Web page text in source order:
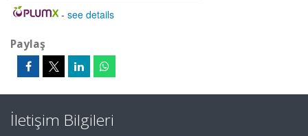
- see details
Paylaş
İletişim Bilgileri